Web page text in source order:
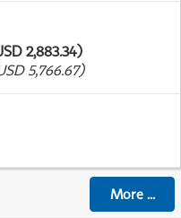
2,883.34)
5,766.67)
More...